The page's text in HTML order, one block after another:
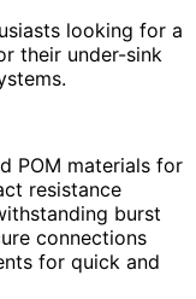
looking for a
their under-sink
POM materials for
resistance
burst
connections
for quick and